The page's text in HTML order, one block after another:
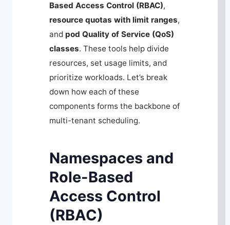
Based Access Control (RBAC),
resource quotas with limit ranges,
and pod Quality of Service (QoS)
classes. These tools help divide
resources, set usage limits, and
prioritize workloads. Let’s break
down how each of these
components forms the backbone of
multi-tenant scheduling.
Namespaces and
Role-Based
Access Control
(RBAC)